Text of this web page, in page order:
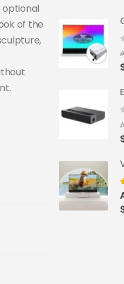
optional
of the